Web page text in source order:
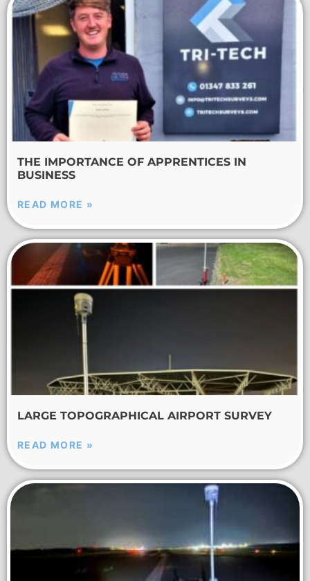
THE IMPORTANCE OF APPRENTICES IN
BUSINESS
READ MORE »
LARGE TOPOGRAPHICAL AIRPORT SURVEY
READ MORE »